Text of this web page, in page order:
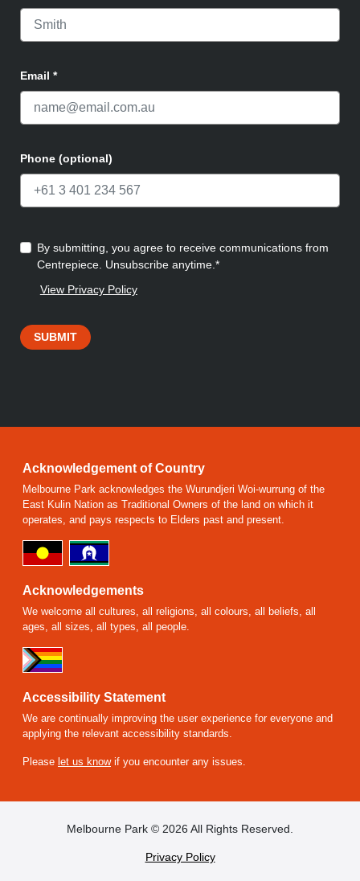
Email *
Phone (optional)
By submitting, you agree to receive communications from
Centrepiece. Unsubscribe anytime.*
View Privacy Policy
SUBMIT
Acknowledgement of Country
Melbourne Park acknowledges the Wurundjeri Woi-wurrung of the
East Kulin Nation as Traditional Owners of the land on which it
operates, and pays respects to Elders past and present.
Acknowledgements
We welcome all cultures, all religions, all colours, all beliefs, all
ages, all sizes, all types, all people.
Accessibility Statement
We are continually improving the user experience for everyone and
applying the relevant accessibility standards.
Please let us knowif you encounter any issues.
FOOTER
Melbourne Park © 2026 All Rights Reserved.
Privacy Policy